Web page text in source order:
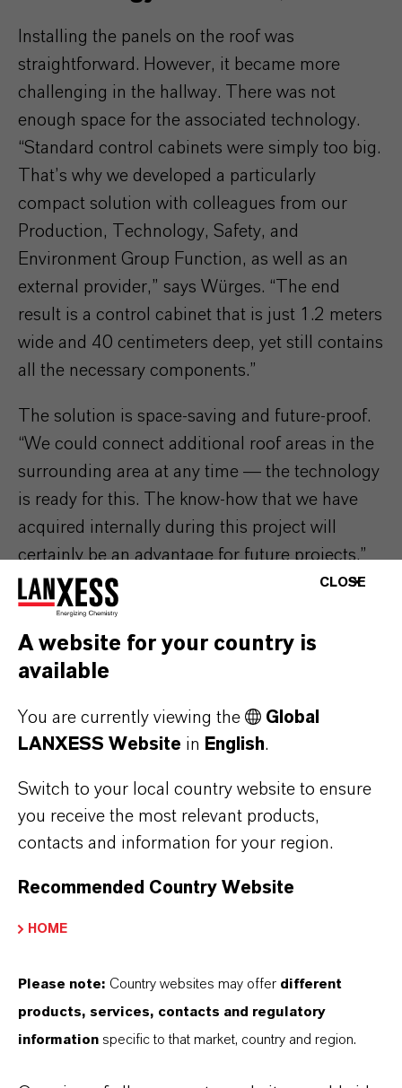
Installing the panels on the roof was
straightforward. However, it became more
challenging in the hallway. There was not
enough space for the associated technology.
“Standard control cabinets were simply too big.
That’s why we developed a particularly
compact solution with colleagues from our
Production, Technology, Safety, and
Environment Group Function, as well as an
external provider,” says Würges. “The end
result is a control cabinet that is just 1.2 meters
wide and 40 centimeters deep, yet still contains
all the necessary components.”
The solution is space-saving and future-proof.
“We could connect additional roof areas in the
surrounding area at any time — the technology
is ready for this. The know-how that we have
acquired internally during this project will
certainly be an advantage for future projects.”
Looking at the energy dashboard, Würges
produced a lot again. Our utilization rate is
forecast for the coming days is sunny.”
STAY UP-TO-DATE
Curious now? Subscribe to our Inside
LANXESS newsletter and stay up-to-
Newsletter Subscription
CLOSE
A website for your country is
available
You are currently viewing the
Global
LANXESS Website in English.
Switch to your local country website to ensure
you receive the most relevant products,
contacts and information for your region.
Recommended Country Website
HOME
Please note: Country websites may offer different
products, services, contacts and regulatory
information specific to that market, country and region.